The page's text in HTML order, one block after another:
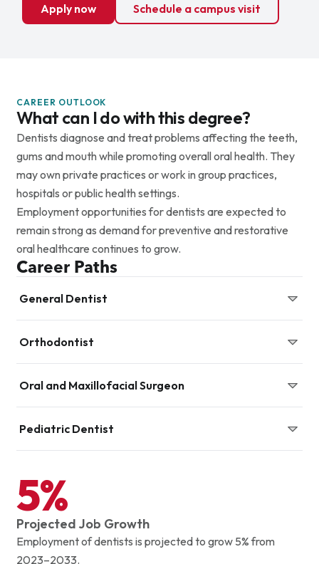
Apply now Schedule a campus visit
CAREER OUTLOOK
What can I do with this degree?
Dentists diagnose and treat problems affecting the teeth,
gums and mouth while promoting overall oral health. They
may own private practices or work in group practices,
hospitals or public health settings.
Employment opportunities for dentists are expected to
remain strong as demand for preventive and restorative
oral healthcare continues to grow.
Career Paths
General Dentist
promoting overall dental health.
Orthodontist
Oral and Maxillofacial Surgeon
facial structures.
Pediatric Dentist
infants, children, and adolescents.
5%
Projected Job Growth
Employment of dentists is projected to grow 5% from
2023–2033.